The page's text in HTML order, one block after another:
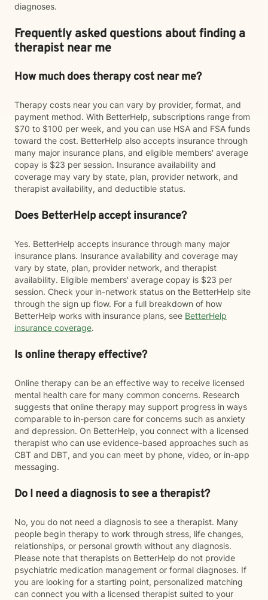
diagnoses.
Frequently asked questions about finding a
therapist near me
How much does therapy cost near me?
Therapy costs near you can vary by provider, format, and
payment method. With BetterHelp, subscriptions range from
$70 to $100 per week, and you can use HSA and FSA funds
toward the cost. BetterHelp also accepts insurance through
many major insurance plans, and eligible members' average
copay is $23 per session. Insurance availability and
coverage may vary by state, plan, provider network, and
therapist availability, and deductible status.
Does BetterHelp accept insurance?
Yes. BetterHelp accepts insurance through many major
insurance plans. Insurance availability and coverage may
vary by state, plan, provider network, and therapist
availability. Eligible members' average copay is $23 per
session. Check your in-network status on the BetterHelp site
through the sign up flow. For a full breakdown of how
BetterHelp works with insurance plans, see BetterHelp
insurance coverage.
Is online therapy effective?
Online therapy can be an effective way to receive licensed
mental health care for many common concerns. Research
suggests that online therapy may support progress in ways
comparable to in-person care for concerns such as anxiety
and depression. On BetterHelp, you connect with a licensed
therapist who can use evidence-based approaches such as
CBT and DBT, and you can meet by phone, video, or in-app
messaging.
Do I need a diagnosis to see a therapist?
No, you do not need a diagnosis to see a therapist. Many
people begin therapy to work through stress, life changes,
relationships, or personal growth without any diagnosis.
Please note that therapists on BetterHelp do not provide
psychiatric medication management or formal diagnoses. If
you are looking for a starting point, personalized matching
can connect you with a licensed therapist suited to your